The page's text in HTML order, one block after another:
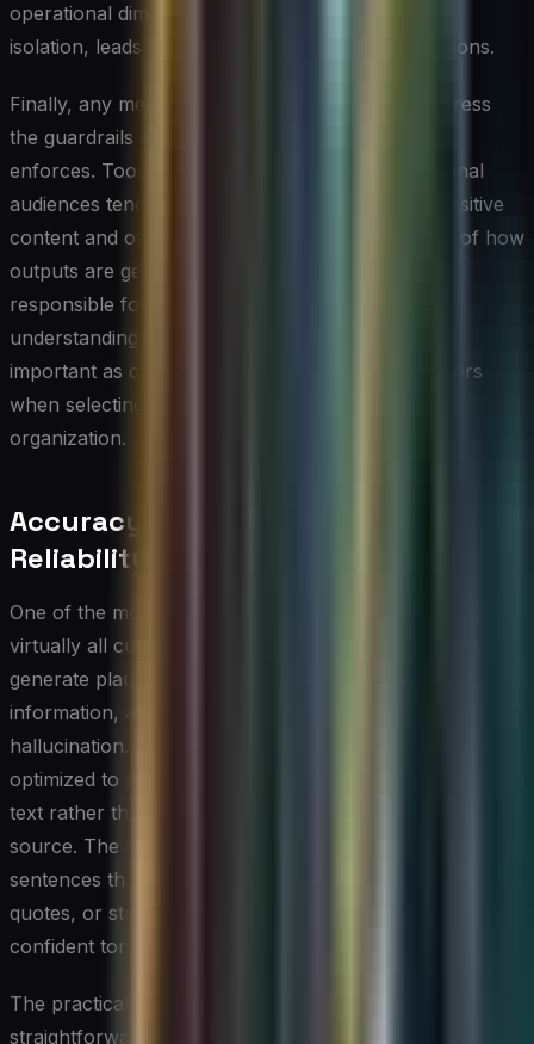
operational dimensions, not just output quality in
isolation, leads to more durable purchasing decisions.
Finally, any meaningful comparison needs to address
the guardrails and content policies each provider
enforces. Tools built for enterprise and professional
audiences tend to apply stricter filters around sensitive
content and offer more transparent explanations of how
outputs are generated. For technology leaders
responsible for governance and compliance,
understanding these policy differences is just as
important as comparing word counts or pricing tiers
when selecting the right AI writing tool for their
organization.
Accuracy, Hallucination, and
Reliability Concerns
One of the most consequential limitations shared across
virtually all current AI writing tools is the tendency to
generate plausible-sounding but factually incorrect
information, a phenomenon widely referred to as
hallucination. This occurs because these systems are
optimized to produce coherent, contextually appropriate
text rather than to retrieve verified facts from a trusted
source. The result can be convincingly written
sentences that cite nonexistent studies, misattribute
quotes, or state outdated information with the same
confident tone as accurate content.
The practical implication for professionals is
straightforward: AI-generated drafts should be treated